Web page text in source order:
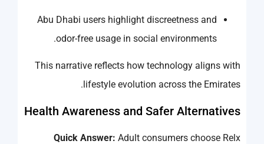
Abu Dhabi users highlight discreetness and
odor-free usage in social environments.
This narrative reflects how technology aligns with
lifestyle evolution across the Emirates.
Health Awareness and Safer Alternatives
Quick Answer: Adult consumers choose Relx